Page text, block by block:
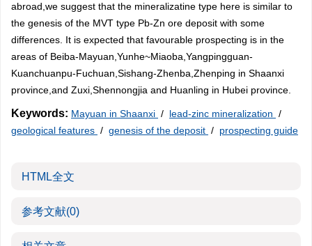
abroad,we suggest that the mineralizatine type here is similar to
the genesis of the MVT type Pb-Zn ore deposit with some
differences. It is expected that favourable prospecting is in the
areas of Beiba-Mayuan,Yunhe~Miaoba,Yangpingguan-
Kuanchuanpu-Fuchuan,Sishang-Zhenba,Zhenping in Shaanxi
province,and Zuxi,Shennongjia and Huanling in Hubei province.
Keywords: Mayuan in Shaanxi / lead-zinc mineralization /
geological features / genesis of the deposit / prospecting guide
HTML全文
参考文献(0)